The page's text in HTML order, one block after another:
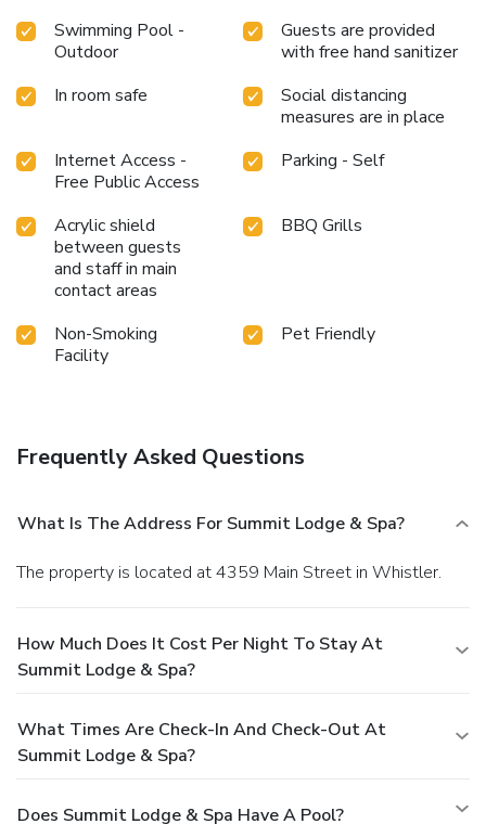
Swimming Pool -
Outdoor
Guests are provided
with free hand sanitizer
In room safe
Social distancing
measures are in place
Internet Access -
Free Public Access
Parking - Self
Acrylic shield
between guests
and staff in main
contact areas
BBQ Grills
Non-Smoking
Facility
Pet Friendly
Frequently Asked Questions
What Is The Address For Summit Lodge & Spa?
The property is located at 4359 Main Street in Whistler.
How Much Does It Cost Per Night To Stay At
Summit Lodge & Spa?
What Times Are Check-In And Check-Out At
Summit Lodge & Spa?
Does Summit Lodge & Spa Have A Pool?